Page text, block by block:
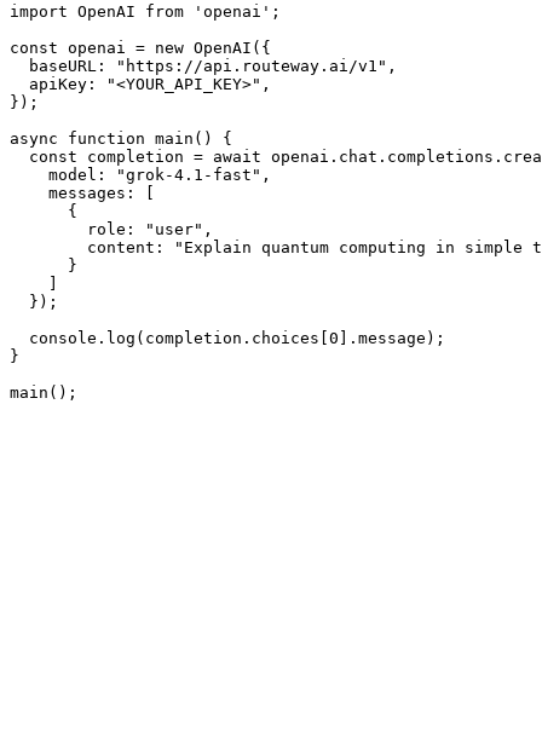
import OpenAI from 'openai';
const openai = new OpenAI({
  baseURL: "https://api.routeway.ai/v1",
  apiKey: "<YOUR_API_KEY>",
});
async function main() {
const completion = await
    model: "grok-4.1-fast",
    messages: [
      {
        role: "user",
content: "Explain quantum computing in simple
      }
  });
  console.log(completion.choices[0].message);
}
main();